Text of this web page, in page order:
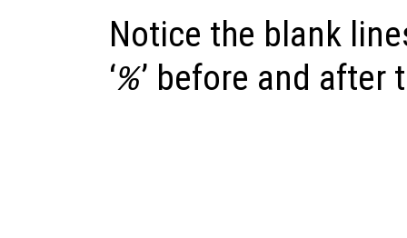
Notice the blank
‘%’ before and after